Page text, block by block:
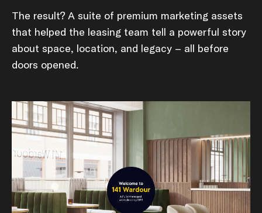
The result? A suite of premium marketing assets
that helped the leasing team tell a powerful story
about space, location, and legacy – all before
doors opened.